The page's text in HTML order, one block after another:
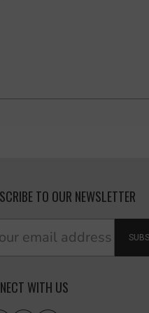
TO OUR NEWSLETTER
WITH US